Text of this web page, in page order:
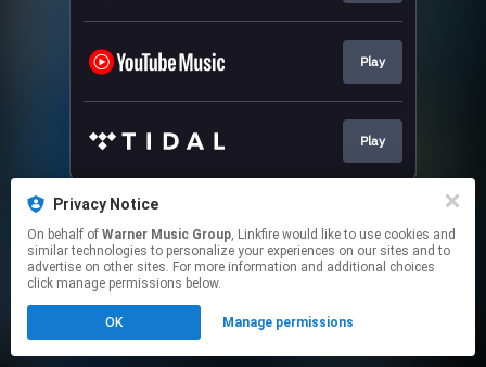
Play
Play
This page may contain affiliate links.
Click hereto manage your permissions.
Privacy Notice
On behalf of Warner Music Group, Linkfire would like to use cookies and
similar technologies to personalize your experiences on our sites and to
advertise on other sites. For more information and additional choices
click manage permissions below.
OK Manage permissions